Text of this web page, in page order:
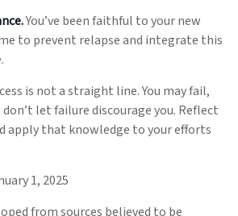
You’ve been faithful to your new
to prevent relapse and integrate this
is not a straight line. You may fail,
let failure discourage you. Reflect
apply that knowledge to your efforts
1, 2025
from sources believed to be